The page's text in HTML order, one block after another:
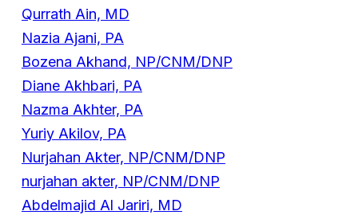
Qurrath Ain, MD
Nazia Ajani, PA
Bozena Akhand, NP/CNM/DNP
Diane Akhbari, PA
Nazma Akhter, PA
Yuriy Akilov, PA
Nurjahan Akter, NP/CNM/DNP
nurjahan akter, NP/CNM/DNP
Abdelmajid Al Jariri, MD